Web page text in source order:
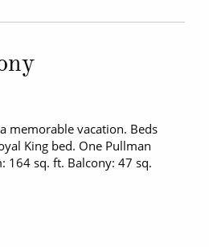
memorable vacation. Beds
King bed. One Pullman
164 sq. ft. Balcony: 47 sq.